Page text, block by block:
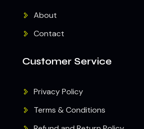
About
Contact
Customer Service
Privacy Policy
Terms & Conditions